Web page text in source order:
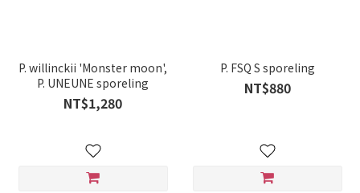
P. willinckii 'Monster moon',
P. UNEUNE sporeling
NT$1,280
P. FSQ S sporeling
NT$880